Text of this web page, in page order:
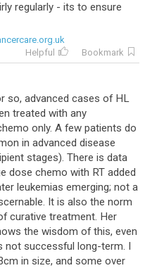
regularly - its to ensure
Helpful
Bookmark
so, advanced cases of HL
treated with any
only. A few patients do
in advanced disease
stages). There is data
dose chemo with RT added
leukemias emerging; not a
It is also the norm
curative treatment. Her
the wisdom of this, even
not successful long-term. I
in size, and some over